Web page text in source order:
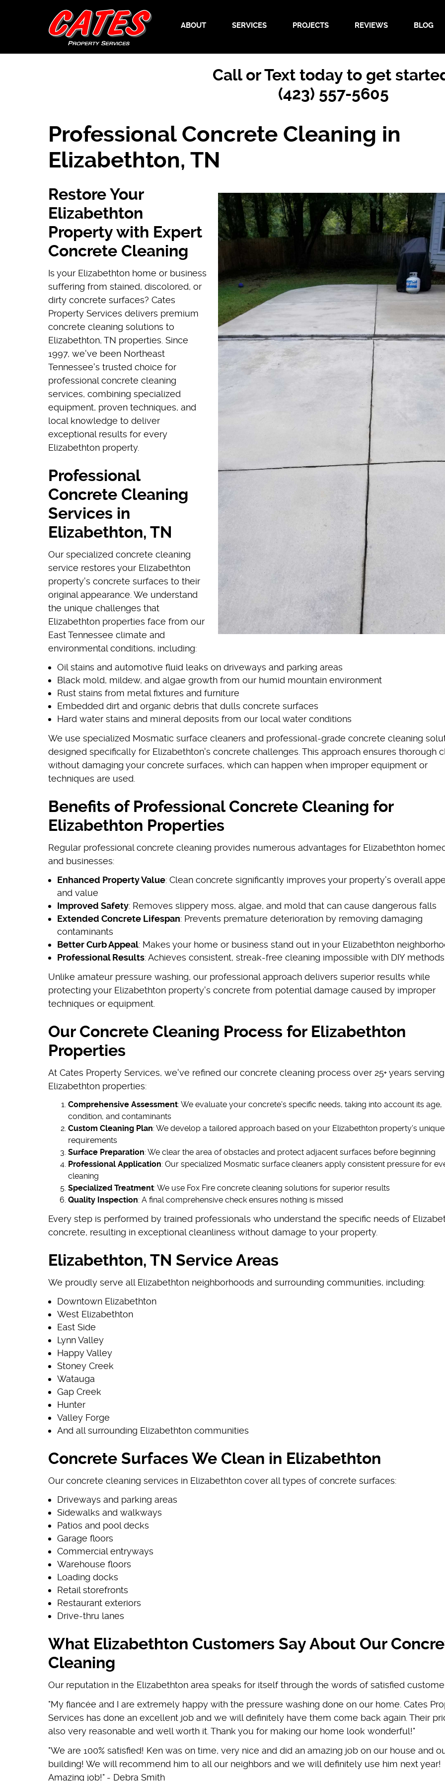
ABOUT SERVICES PROJECTS REVIEWS BLOG
Call or Text today to get
(423) 557-5605
Professional Concrete Cleaning in
Elizabethton, TN
Restore Your
Elizabethton
Property with Expert
Concrete Cleaning
Is your Elizabethton home or business
suffering from stained, discolored, or
dirty concrete surfaces? Cates
Property Services delivers premium
concrete cleaning solutions to
Elizabethton, TN properties. Since
1997, we've been Northeast
Tennessee's trusted choice for
professional concrete cleaning
services, combining specialized
equipment, proven techniques, and
local knowledge to deliver
exceptional results for every
Elizabethton property.
Professional
Concrete Cleaning
Services in
Elizabethton, TN
Our specialized concrete cleaning
service restores your Elizabethton
property's concrete surfaces to their
original appearance. We understand
the unique challenges that
Elizabethton properties face from our
East Tennessee climate and
environmental conditions, including:
Oil stains and automotive fluid leaks on driveways and parking areas
Black mold, mildew, and algae growth from our humid mountain environment
Rust stains from metal fixtures and furniture
Embedded dirt and organic debris that dulls concrete surfaces
Hard water stains and mineral deposits from our local water conditions
We use specialized Mosmatic surface cleaners and professional-grade concrete cleaning
designed specifically for Elizabethton's concrete challenges. This approach ensures thorough
without damaging your concrete surfaces, which can happen when improper equipment or
techniques are used.
Benefits of Professional Concrete Cleaning for
Elizabethton Properties
Regular professional concrete cleaning provides numerous advantages for Elizabethton
and businesses:
Enhanced Property Value: Clean concrete significantly improves your property's overall
and value
Improved Safety: Removes slippery moss, algae, and mold that can cause dangerous falls
Extended Concrete Lifespan: Prevents premature deterioration by removing damaging
contaminants
Better Curb Appeal: Makes your home or business stand out in your Elizabethton
Professional Results: Achieves consistent, streak-free cleaning impossible with DIY methods
Unlike amateur pressure washing, our professional approach delivers superior results while
protecting your Elizabethton property's concrete from potential damage caused by improper
techniques or equipment.
Our Concrete Cleaning Process for Elizabethton
Properties
At Cates Property Services, we've refined our concrete cleaning process over 25+ years serving
Elizabethton properties:
Comprehensive Assessment: We evaluate your concrete's specific needs, taking into account its age,
condition, and contaminants
Custom Cleaning Plan: We develop a tailored approach based on your Elizabethton property's unique
requirements
Surface Preparation: We clear the area of obstacles and protect adjacent surfaces before beginning
Professional Application: Our specialized Mosmatic surface cleaners apply consistent pressure for
cleaning
Specialized Treatment: We use Fox Fire concrete cleaning solutions for superior results
Quality Inspection: A final comprehensive check ensures nothing is missed
Every step is performed by trained professionals who understand the specific needs of
concrete, resulting in exceptional cleanliness without damage to your property.
Elizabethton, TN Service Areas
We proudly serve all Elizabethton neighborhoods and surrounding communities, including:
Downtown Elizabethton
West Elizabethton
East Side
Lynn Valley
Happy Valley
Stoney Creek
Watauga
Gap Creek
Hunter
Valley Forge
And all surrounding Elizabethton communities
Concrete Surfaces We Clean in Elizabethton
Our concrete cleaning services in Elizabethton cover all types of concrete surfaces:
Driveways and parking areas
Sidewalks and walkways
Patios and pool decks
Garage floors
Commercial entryways
Warehouse floors
Loading docks
Retail storefronts
Restaurant exteriors
Drive-thru lanes
What Elizabethton Customers Say About Our
Cleaning
Our reputation in the Elizabethton area speaks for itself through the words of satisfied
"My fiancée and I are extremely happy with the pressure washing done on our home. Cates
Services has done an excellent job and we will definitely have them come back again. Their
also very reasonable and well worth it. Thank you for making our home look wonderful!"
"We are 100% satisfied! Ken was on time, very nice and did an amazing job on our house and
building! We will recommend him to all our neighbors and we will definitely use him next year!
Amazing job!" - Debra Smith